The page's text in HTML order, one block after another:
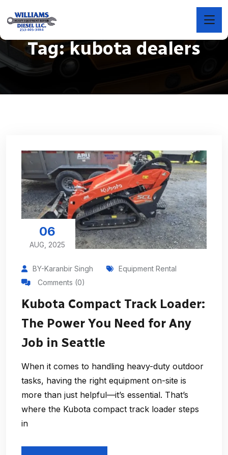
Tag:kubota dealers
06
AUG, 2025
BY-Karanbir Singh
Equipment Rental
Comments (0)
Kubota Compact Track Loader:
The Power You Need for Any
Job in Seattle
When it comes to handling heavy-duty outdoor
tasks, having the right equipment on-site is
more than just helpful—it’s essential. That’s
where the Kubota compact track loader steps
in